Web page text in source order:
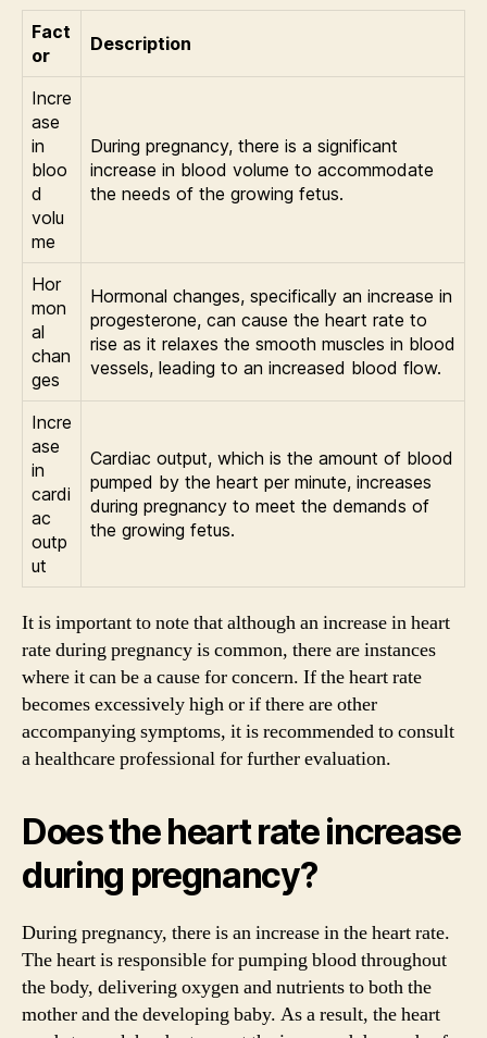
Fact
or
Description
Incre
ase
in
bloo
d
volu
me
During pregnancy, there is a significant
increase in blood volume to accommodate
the needs of the growing fetus.
Hor
mon
al
chan
ges
Hormonal changes, specifically an increase in
progesterone, can cause the heart rate to
rise as it relaxes the smooth muscles in blood
vessels, leading to an increased blood flow.
Incre
ase
in
cardi
ac
outp
ut
Cardiac output, which is the amount of blood
pumped by the heart per minute, increases
during pregnancy to meet the demands of
the growing fetus.
It is important to note that although an increase in heart
rate during pregnancy is common, there are instances
where it can be a cause for concern. If the heart rate
becomes excessively high or if there are other
accompanying symptoms, it is recommended to consult
a healthcare professional for further evaluation.
Does the heart rate increase
during pregnancy?
During pregnancy, there is an increase in the heart rate.
The heart is responsible for pumping blood throughout
the body, delivering oxygen and nutrients to both the
mother and the developing baby. As a result, the heart